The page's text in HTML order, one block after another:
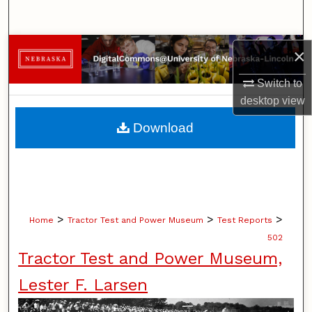
×
Switch to
desktopview
Browse Collections
My Account
About
Home > Tractor Test and Power Museum > Test Reports >
502
Tractor Test and Power Museum,
Lester F. Larsen
Download